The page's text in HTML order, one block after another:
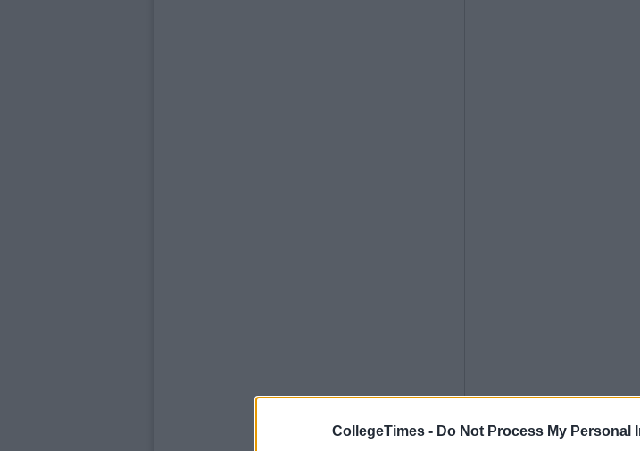
CollegeTimes - Do Not Process My Personal